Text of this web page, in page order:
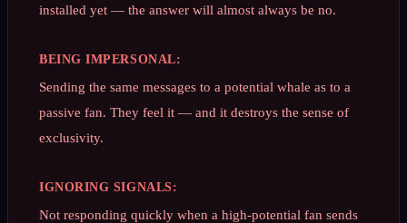
installed yet — the answer will almost always be no.
BEING IMPERSONAL:
Sending the same messages to a potential whale as to a
passive fan. They feel it — and it destroys the sense of
exclusivity.
IGNORING SIGNALS:
Not responding quickly when a high-potential fan sends